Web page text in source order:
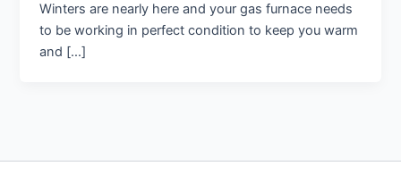
Winters are nearly here and your gas furnace needs
to be working in perfect condition to keep you warm
and […]